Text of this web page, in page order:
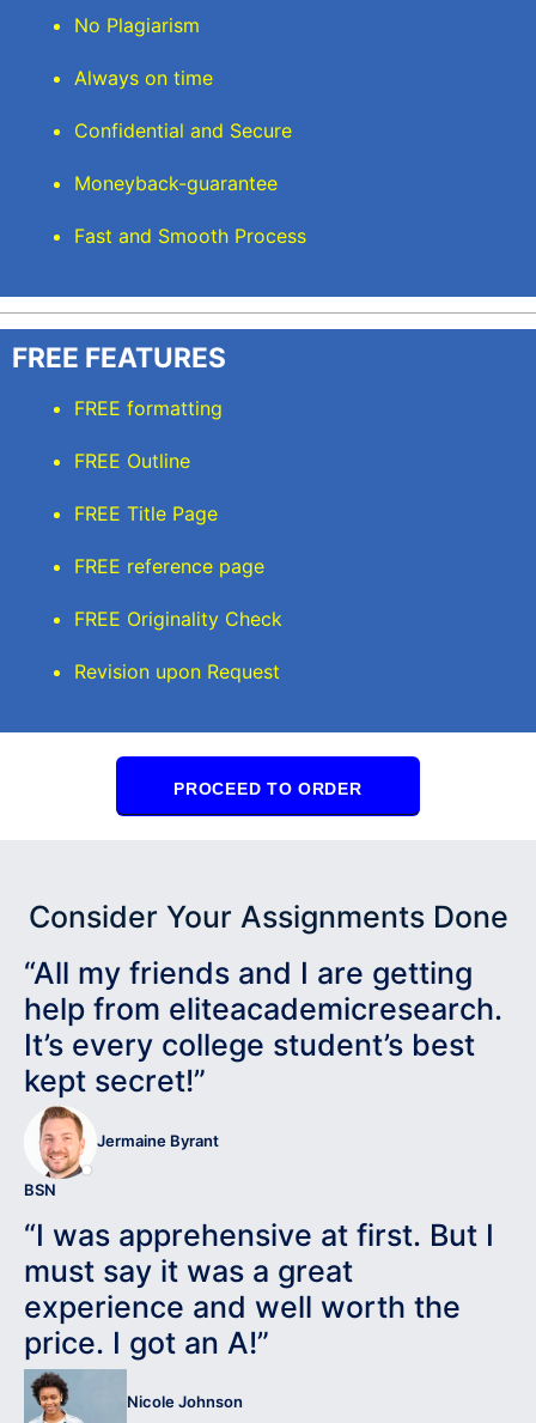
No Plagiarism
Always on time
Confidential and Secure
Moneyback-guarantee
Fast and Smooth Process
FREE FEATURES
FREE formatting
FREE Outline
FREE Title Page
FREE reference page
FREE Originality Check
Revision upon Request
PROCEED TO ORDER
Consider Your Assignments Done
“All my friends and I are getting
help from eliteacademicresearch.
It’s every college student’s best
kept secret!”
Jermaine Byrant
BSN
“I was apprehensive at first. But I
must say it was a great
experience and well worth the
price. I got an A!”
Nicole Johnson